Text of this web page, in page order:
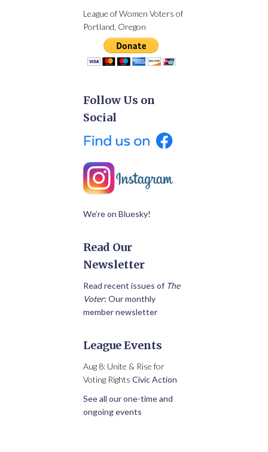
League of Women Voters of
Portland, Oregon
Follow Us on
Social
We’re on Bluesky!
Read Our
Newsletter
Read recent issues of The
Voter: Our monthly
member newsletter
League Events
Aug 8: Unite & Rise for
Voting Rights Civic Action
See all our one-time and
ongoing events